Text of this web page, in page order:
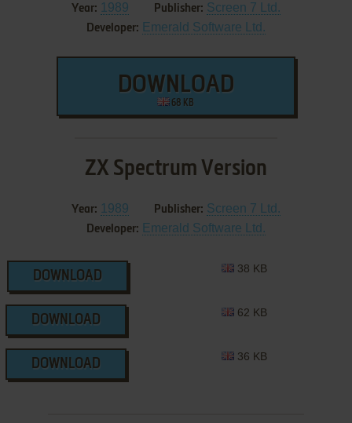
Year: 1989 Publisher: Screen 7 Ltd.
Developer: Emerald Software Ltd.
DOWNLOAD
68 KB
ZX Spectrum Version
Year: 1989 Publisher: Screen 7 Ltd.
Developer: Emerald Software Ltd.
DOWNLOAD
38 KB
DOWNLOAD
62 KB
DOWNLOAD
36 KB